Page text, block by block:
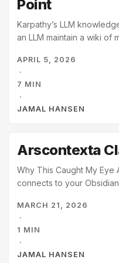
Point
Karpathy’s LLM
an LLM maintain a wiki of
add a source, the LLM
network, updating pages,
contradictions. By the
and ask good questions.
APRIL 5, 2026
·
7 MIN
·
JAMAL HANSEN
Arscontexta
Why This Caught My Eye
connects to your
taking nerd, but this is
thoughts and
notes into context for your
MARCH 21, 2026
·
1 MIN
·
JAMAL HANSEN